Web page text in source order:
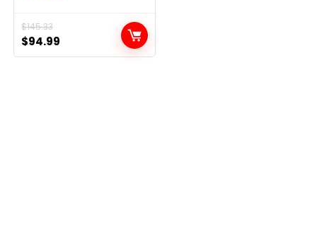
$145.33
Original
price
was:
$94.99
Current
price
is: